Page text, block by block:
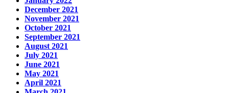
December 2021
November 2021
October 2021
September 2021
August 2021
July 2021
June 2021
May 2021
April 2021